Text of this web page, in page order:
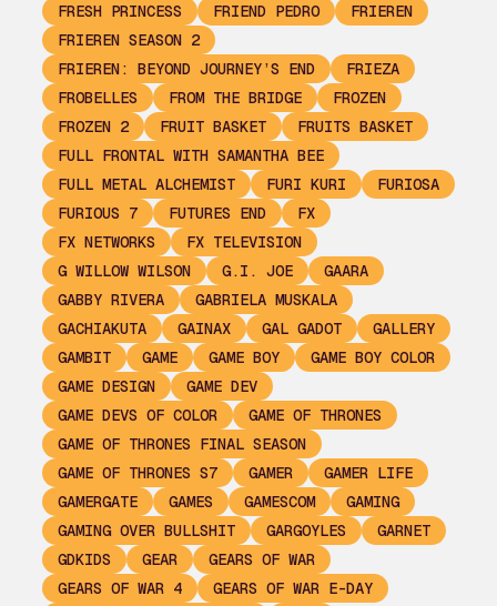
FRESH PRINCESS
FRIEND PEDRO
FRIEREN
FRIEREN SEASON 2
FRIEREN: BEYOND JOURNEY’S END
FRIEZA
FROBELLES
FROM THE BRIDGE
FROZEN
FROZEN 2
FRUIT BASKET
FRUITS BASKET
FULL FRONTAL WITH SAMANTHA BEE
FULL METAL ALCHEMIST
FURI KURI
FURIOSA
FURIOUS 7
FUTURES END
FX
FX NETWORKS
FX TELEVISION
G WILLOW WILSON
G.I. JOE
GAARA
GABBY RIVERA
GABRIELA MUSKALA
GACHIAKUTA
GAINAX GAL GADOT
GALLERY
GAMBIT
GAME GAME BOY
GAME BOY COLOR
GAME DESIGN
GAME DEV
GAME DEVS OF COLOR
GAME OF THRONES
GAME OF THRONES FINAL SEASON
GAME OF THRONES S7
GAMER
GAMER LIFE
GAMERGATE
GAMES GAMESCOM
GAMING
GAMING OVER BULLSHIT
GARGOYLES
GARNET
GDKIDS
GEAR
GEARS OF WAR
GEARS OF WAR 4
GEARS OF WAR E-DAY